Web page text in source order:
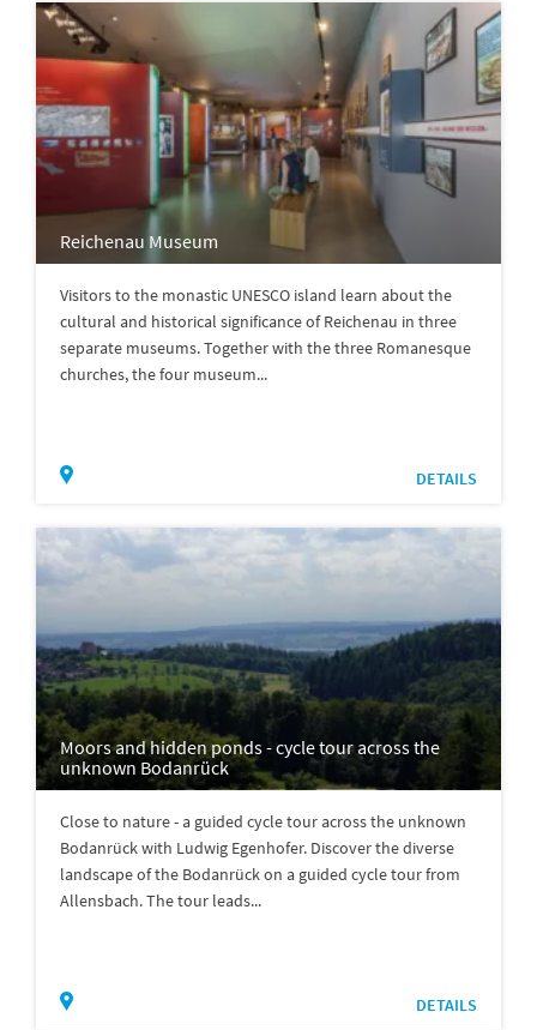
Reichenau Museum
Visitors to the monastic UNESCO island learn about the
cultural and historical significance of Reichenau in three
separate museums. Together with the three Romanesque
churches, the four museum...
DETAILS
Moors and hidden ponds - cycle tour across the
unknown Bodanrück
Close to nature - a guided cycle tour across the unknown
Bodanrück with Ludwig Egenhofer. Discover the diverse
landscape of the Bodanrück on a guided cycle tour from
Allensbach. The tour leads...
DETAILS